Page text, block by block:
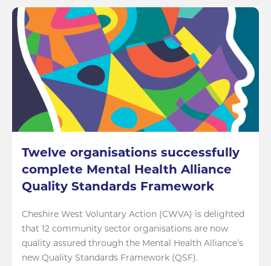
Twelve organisations successfully
complete Mental Health Alliance
Quality Standards Framework
Cheshire West Voluntary Action (CWVA) is delighted
that 12 community sector organisations are now
quality assured through the Mental Health Alliance’s
new Quality Standards Framework (QSF).